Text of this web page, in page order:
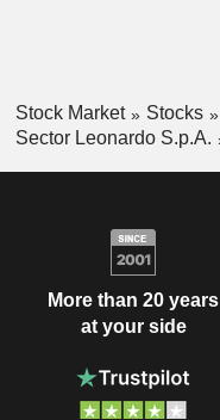
Stock Market Stocks
Sector Leonardo S.p.A.
More than 20 years
at your side